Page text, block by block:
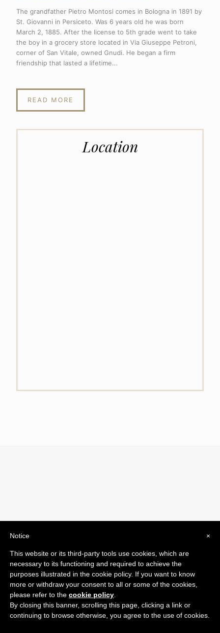
The grandfather Pietro Montosi comes in Bologna in 1891 by
St. Giovanni in Persiceto. Was 6 years old he was born
March 2, 1885. After the license to 5th grade went to take
the boy in a grocery store located in Via Giuseppe Petroni,
corner of San Vitale, owned Gnudi. He began a firm
friendship that lasted a lifetime...
READ MORE
Location
byComunicatori su Misura srl
Termini e Condizioni di Vendita - Terms and Conditions
ITA:
ENG:
×
Notice
This website or its third-party tools use cookies, which are
necessary to its functioning and required to achieve the
purposes illustrated in the cookie policy. If you want to know
more or withdraw your consent to all or some of the cookies,
please refer to the cookie policy
By closing this banner, scrolling this page, clicking a link or
continuing to browse otherwise, you agree to the use of cookies.